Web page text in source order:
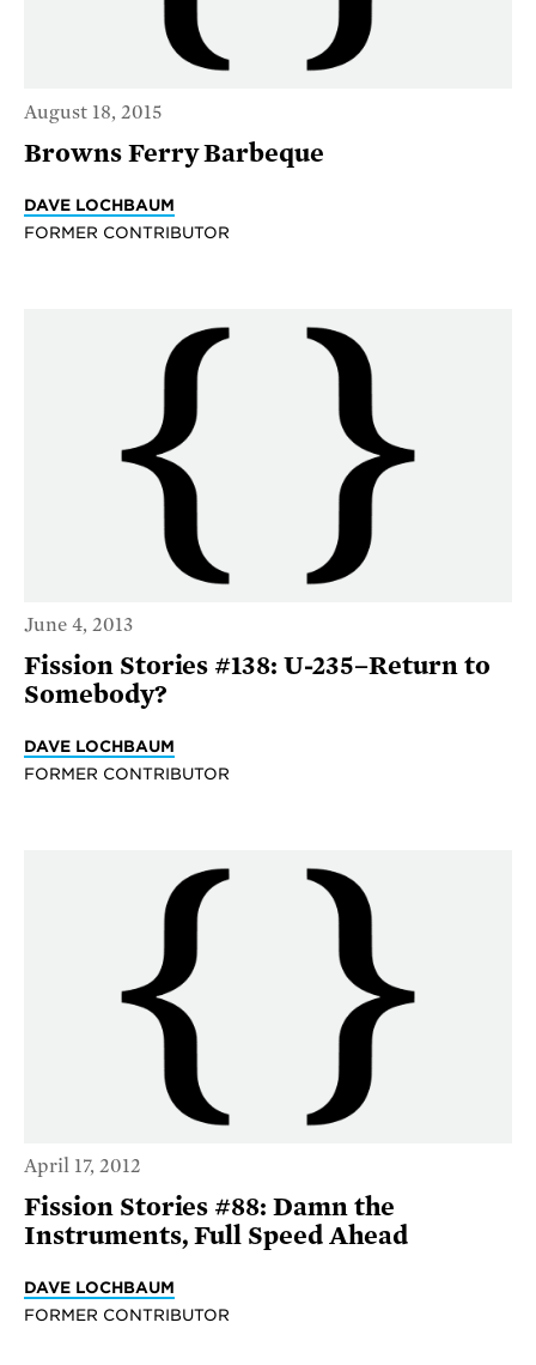
August 18, 2015
Browns Ferry Barbeque
DAVE LOCHBAUM
FORMER CONTRIBUTOR
June 4, 2013
Fission Stories #138: U-235–Return to
Somebody?
DAVE LOCHBAUM
FORMER CONTRIBUTOR
April 17, 2012
Fission Stories #88: Damn the
Instruments, Full Speed Ahead
DAVE LOCHBAUM
FORMER CONTRIBUTOR